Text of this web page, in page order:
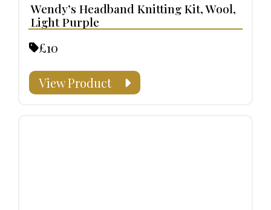
Wendy’s Headband Knitting Kit, Wool,
Light Purple
£10
View Product